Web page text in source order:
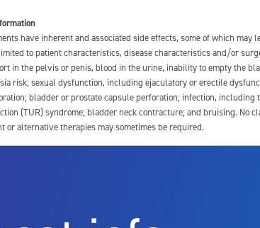
have inherent and associated side effects, some of which may
to patient characteristics, disease characteristics and/or
in the pelvis or penis, blood in the urine, inability to empty the
risk; sexual dysfunction, including ejaculatory or erectile
bladder or prostate capsule perforation; infection,
(TUR) syndrome; bladder neck contracture; and bruising. No
or alternative therapies may sometimes be required.